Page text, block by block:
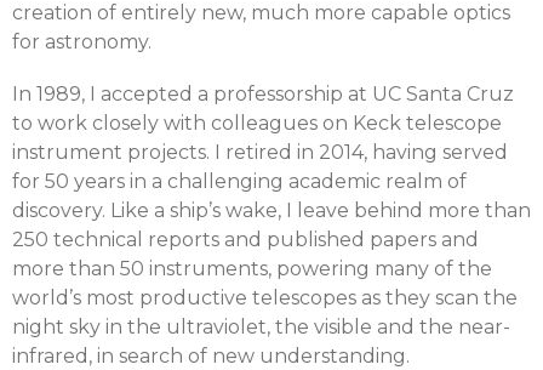
creation of entirely new, much more capable optics
for astronomy.
In 1989, I accepted a professorship at UC Santa Cruz
to work closely with colleagues on Keck telescope
instrument projects. I retired in 2014, having served
for 50 years in a challenging academic realm of
discovery. Like a ship’s wake, I leave behind more than
250 technical reports and published papers and
more than 50 instruments, powering many of the
world’s most productive telescopes as they scan the
night sky in the ultraviolet, the visible and the near-
infrared, in search of new understanding.